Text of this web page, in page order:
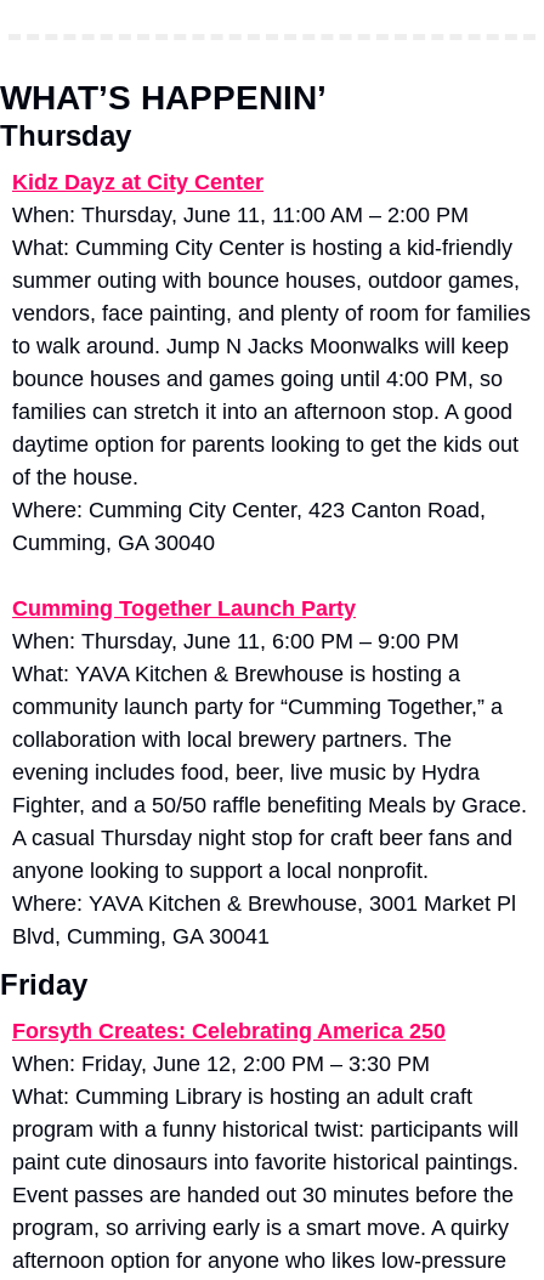
WHAT’S HAPPENIN’
Thursday
Kidz Dayz at City Center
When: Thursday, June 11, 11:00 AM – 2:00 PM
What: Cumming City Center is hosting a kid-friendly
summer outing with bounce houses, outdoor games,
vendors, face painting, and plenty of room for families
to walk around. Jump N Jacks Moonwalks will keep
bounce houses and games going until 4:00 PM, so
families can stretch it into an afternoon stop. A good
daytime option for parents looking to get the kids out
of the house.
Where: Cumming City Center, 423 Canton Road,
Cumming, GA 30040
Cumming Together Launch Party
When: Thursday, June 11, 6:00 PM – 9:00 PM
What: YAVA Kitchen & Brewhouse is hosting a
community launch party for “Cumming Together,” a
collaboration with local brewery partners. The
evening includes food, beer, live music by Hydra
Fighter, and a 50/50 raffle benefiting Meals by Grace.
A casual Thursday night stop for craft beer fans and
anyone looking to support a local nonprofit.
Where: YAVA Kitchen & Brewhouse, 3001 Market Pl
Blvd, Cumming, GA 30041
Friday
Forsyth Creates: Celebrating America 250
When: Friday, June 12, 2:00 PM – 3:30 PM
What: Cumming Library is hosting an adult craft
program with a funny historical twist: participants will
paint cute dinosaurs into favorite historical paintings.
Event passes are handed out 30 minutes before the
program, so arriving early is a smart move. A quirky
afternoon option for anyone who likes low-pressure